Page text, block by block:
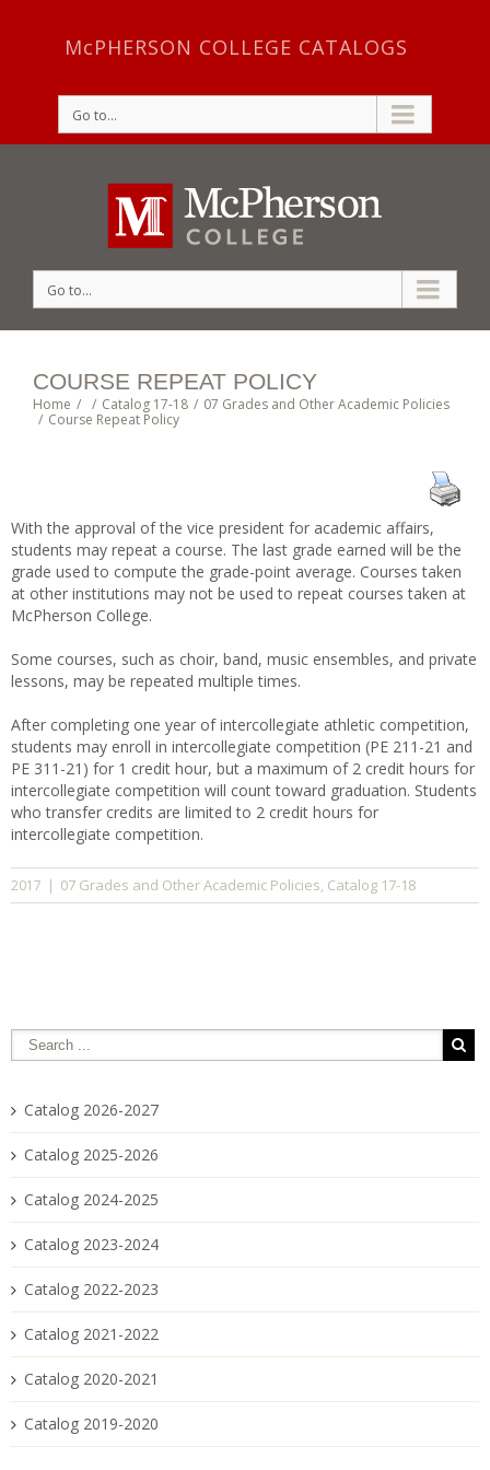
McPHERSON COLLEGE CATALOGS
Go to...
Go to...
COURSE REPEAT POLICY
Home / / Catalog 17-18 / 07 Grades and Other Academic Policies
/ Course Repeat Policy
With the approval of the vice president for academic affairs,
students may repeat a course. The last grade earned will be the
grade used to compute the grade-point average. Courses taken
at other institutions may not be used to repeat courses taken at
McPherson College.
Some courses, such as choir, band, music ensembles, and private
lessons, may be repeated multiple times.
After completing one year of intercollegiate athletic competition,
students may enroll in intercollegiate competition (PE 211-21 and
PE 311-21) for 1 credit hour, but a maximum of 2 credit hours for
intercollegiate competition will count toward graduation. Students
who transfer credits are limited to 2 credit hours for
intercollegiate competition.
2017 | 07 Grades and Other Academic Policies, Catalog 17-18
Catalog 2026-2027
Catalog 2025-2026
Catalog 2024-2025
Catalog 2023-2024
Catalog 2022-2023
Catalog 2021-2022
Catalog 2020-2021
Catalog 2019-2020